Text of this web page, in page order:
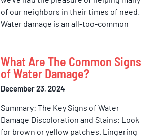
of our neighbors in their times of need.
Water damage is an all-too-common
What Are The Common Signs
of Water Damage?
December 23, 2024
Summary: The Key Signs of Water
Damage Discoloration and Stains: Look
for brown or yellow patches. Lingering